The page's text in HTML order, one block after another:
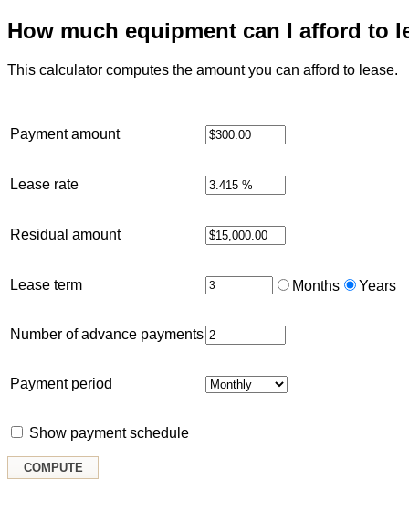
How much equipment can I afford to
This calculator computes the amount you can afford to lease.
Payment amount
Lease rate
Residual amount
Lease term Months Years
Number of advance payments
Payment period
Show payment schedule